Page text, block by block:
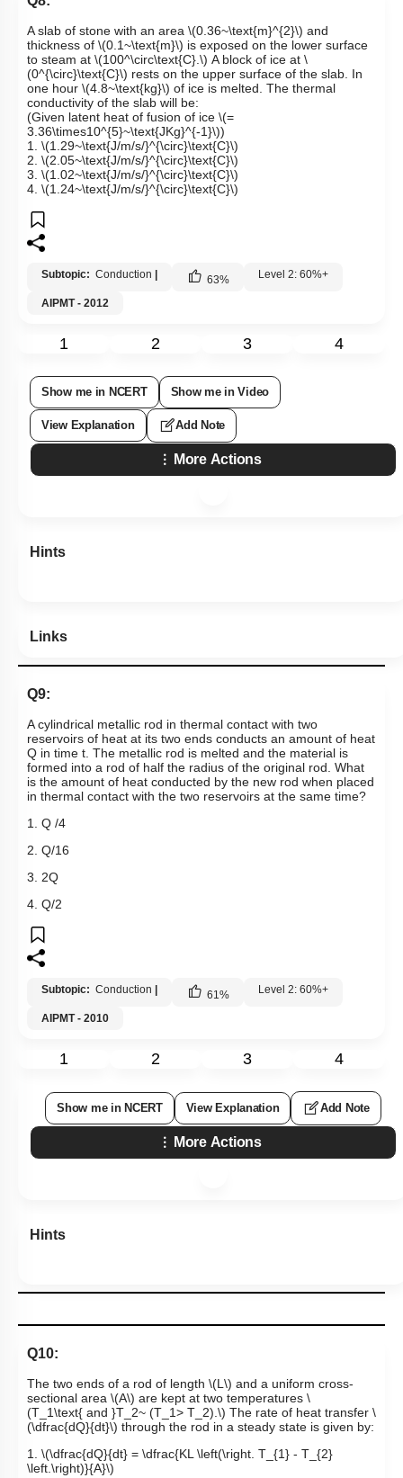
A slab of stone with an area \(0.36~\text{m}^{2}\) and
thickness of \(0.1~\text{m}\) is exposed on the lower surface
to steam at \(100​​^\circ\text{C}.\) A block of ice at \
(0^{\circ}\text{C}\) rests on the upper surface of the slab. In
one hour \(4.8~\text{kg}\) of ice is melted. The thermal
conductivity of the slab will be:
(Given latent heat of fusion of ice \(=
3.36\times10^{5}~\text{JKg}^{-1}\))
1. \(1.29~\text{J/m/s/}^{\circ}\text{C}\)
2. \(2.05~\text{J/m/s/}^{\circ}\text{C}\)
3. \(1.02~\text{J/m/s/}^{\circ}\text{C}\)
4. \(1.24~\text{J/m/s/}^{\circ}\text{C}\)
Subtopic: Conduction 63% Level 2: 60%+
AIPMT - 2012
1 2 3 4
Show me in NCERT Show me in Video
View Explanation Add Note
More Actions
Hints
Links
Q9:
A cylindrical metallic rod in thermal contact with two
reservoirs of heat at its two ends conducts an amount of heat
Q in time t. The metallic rod is melted and the material is
formed into a rod of half the radius of the original rod. What
is the amount of heat conducted by the new rod when placed
in thermal contact with the two reservoirs at the same time?
1. Q /4
2. Q/16
3. 2Q
4. Q/2
Subtopic: Conduction 61% Level 2: 60%+
AIPMT - 2010
1 2 3 4
Show me in NCERT View Explanation Add Note
More Actions
Hints
Q10:
The two ends of a rod of length \(L\) and a uniform cross-
sectional area \(A\) are kept at two temperatures \
(T_1\text{ and }T_2~ (T_1> T_2).\) The rate of heat transfer \
(\dfrac{dQ}{dt}\) through the rod in a steady state is given by:
1. \(\dfrac{dQ}{dt} = \dfrac{KL \left(\right. T_{1} - T_{2}
\left.\right)}{A}\)